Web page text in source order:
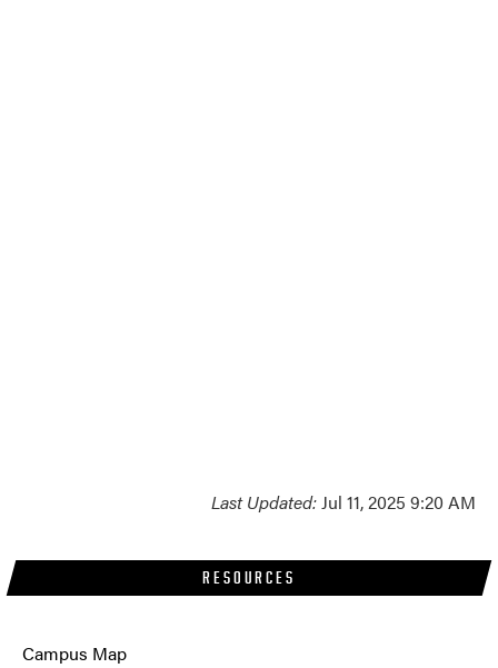
RESOURCES
Campus Map
Last Updated:Jul 11, 2025 9:20 AM